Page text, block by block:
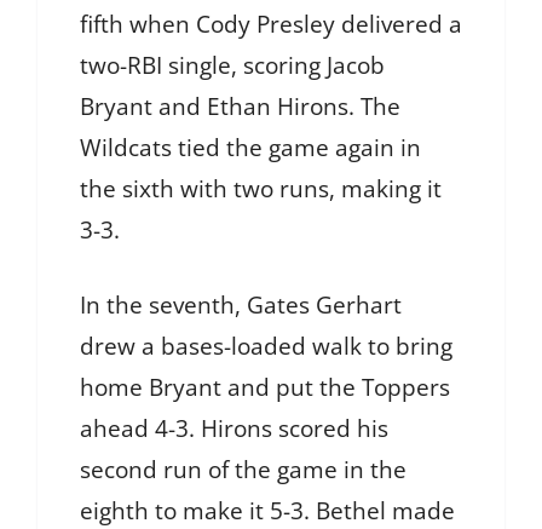
fifth when Cody Presley delivered a
two-RBI single, scoring Jacob
Bryant and Ethan Hirons. The
Wildcats tied the game again in
the sixth with two runs, making it
3-3.
In the seventh, Gates Gerhart
drew a bases-loaded walk to bring
home Bryant and put the Toppers
ahead 4-3. Hirons scored his
second run of the game in the
eighth to make it 5-3. Bethel made